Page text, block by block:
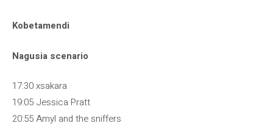
Kobetamendi
Nagusia scenario
17:30 xsakara
19:05 Jessica Pratt
20:55 Amyl and the sniffers